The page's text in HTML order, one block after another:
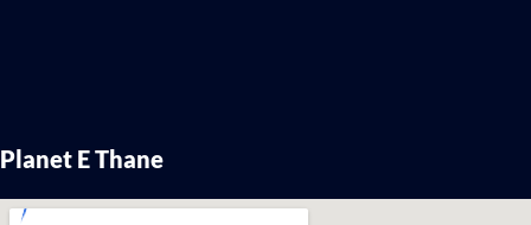
Planet E Thane